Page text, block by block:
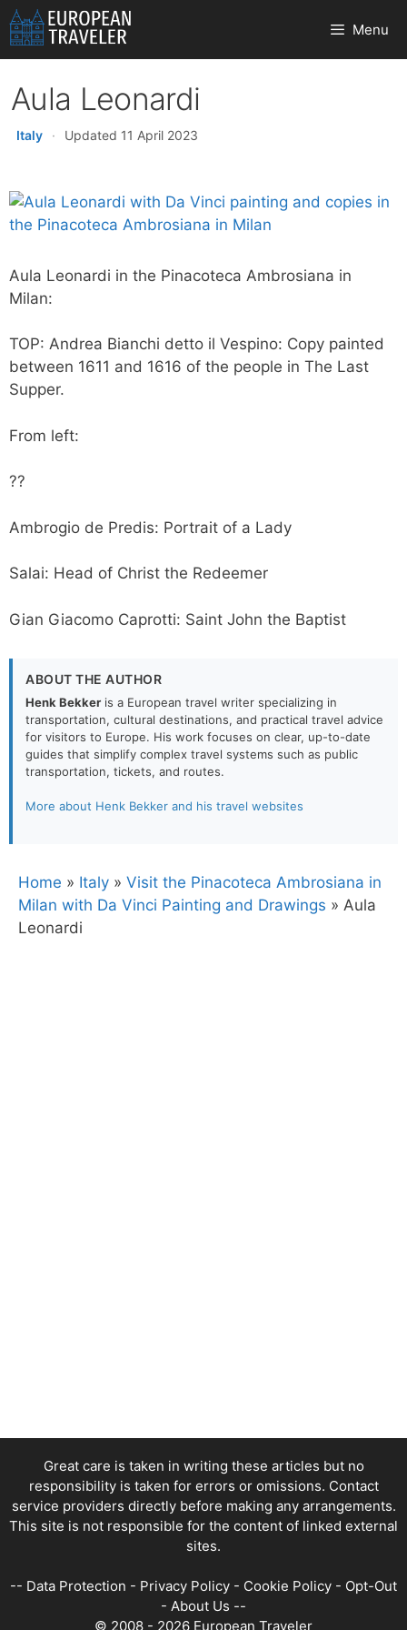
Skip
to
content
Menu
Aula Leonardi
Italy · Updated 11 April 2023
Aula Leonardi in the Pinacoteca Ambrosiana in
Milan:
TOP: Andrea Bianchi detto il Vespino: Copy painted
between 1611 and 1616 of the people in The Last
Supper.
From left:
??
Ambrogio de Predis: Portrait of a Lady
Salai: Head of Christ the Redeemer
Gian Giacomo Caprotti: Saint John the Baptist
ABOUT THE AUTHOR
Henk Bekker is a European travel writer specializing in
transportation, cultural destinations, and practical travel advice
for visitors to Europe. His work focuses on clear, up-to-date
guides that simplify complex travel systems such as public
transportation, tickets, and routes.
More about Henk Bekker and his travel websites
Home » Italy » Visit the Pinacoteca Ambrosiana in
Milan with Da Vinci Painting and Drawings » Aula
Leonardi
Great care is taken in writing these articles but no
responsibility is taken for errors or omissions. Contact
service providers directly before making any arrangements.
This site is not responsible for the content of linked external
sites.
-- Data Protection - Privacy Policy - Cookie Policy - Opt-Out
- About Us --
© 2008 - 2026 European Traveler